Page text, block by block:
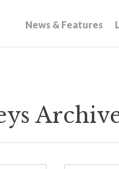
News & Features